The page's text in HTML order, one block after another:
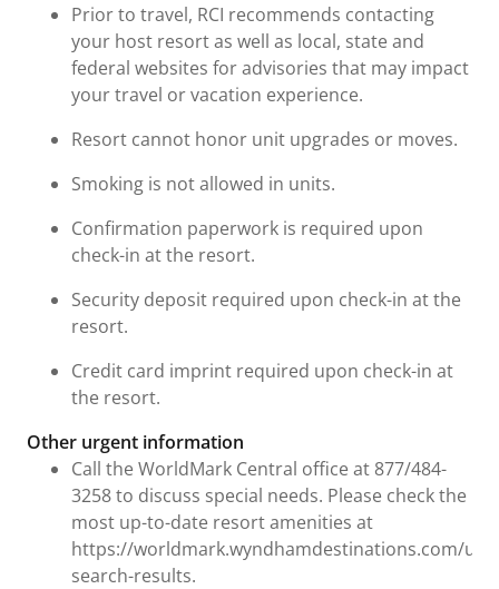
Prior to travel, RCI recommends contacting
your host resort as well as local, state and
federal websites for advisories that may impact
your travel or vacation experience.
Resort cannot honor unit upgrades or moves.
Smoking is not allowed in units.
Confirmation paperwork is required upon
check-in at the resort.
Security deposit required upon check-in at the
resort.
Credit card imprint required upon check-in at
the resort.
Other urgent information
Call the WorldMark Central office at 877/484-
3258 to discuss special needs. Please check the
most up-to-date resort amenities at
https://worldmark.wyndhamdestinations.com/
search-results.